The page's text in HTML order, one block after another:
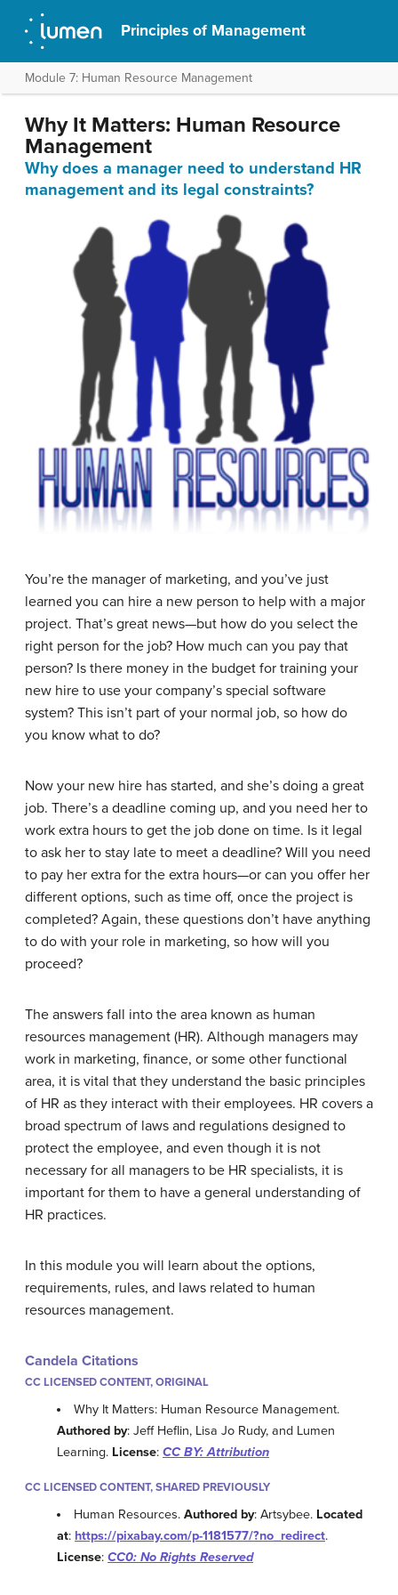
Principles of Management
Module 7: Human Resource Management
Why It Matters: Human Resource
Management
Why does a manager need to understand HR
management and its legal constraints?
You’re the manager of marketing, and you’ve just
learned you can hire a new person to help with a major
project. That’s great news—but how do you select the
right person for the job? How much can you pay that
person? Is there money in the budget for training your
new hire to use your company’s special software
system? This isn’t part of your normal job, so how do
you know what to do?
Now your new hire has started, and she’s doing a great
job. There’s a deadline coming up, and you need her to
work extra hours to get the job done on time. Is it legal
to ask her to stay late to meet a deadline? Will you need
to pay her extra for the extra hours—or can you offer her
different options, such as time off, once the project is
completed? Again, these questions don’t have anything
to do with your role in marketing, so how will you
proceed?
The answers fall into the area known as human
resources management (HR). Although managers may
work in marketing, finance, or some other functional
area, it is vital that they understand the basic principles
of HR as they interact with their employees. HR covers a
broad spectrum of laws and regulations designed to
protect the employee, and even though it is not
necessary for all managers to be HR specialists, it is
important for them to have a general understanding of
HR practices.
In this module you will learn about the options,
requirements, rules, and laws related to human
resources management.
Candela Citations
CC LICENSED CONTENT, ORIGINAL
Why It Matters: Human Resource Management.
Authored by: Jeff Heflin, Lisa Jo Rudy, and Lumen
Learning. License: CC BY: Attribution
CC LICENSED CONTENT, SHARED PREVIOUSLY
Human Resources.Authored by: Artsybee. Located
at: https://pixabay.com/p-1181577/?no_redirect.
License: CC0: No Rights Reserved